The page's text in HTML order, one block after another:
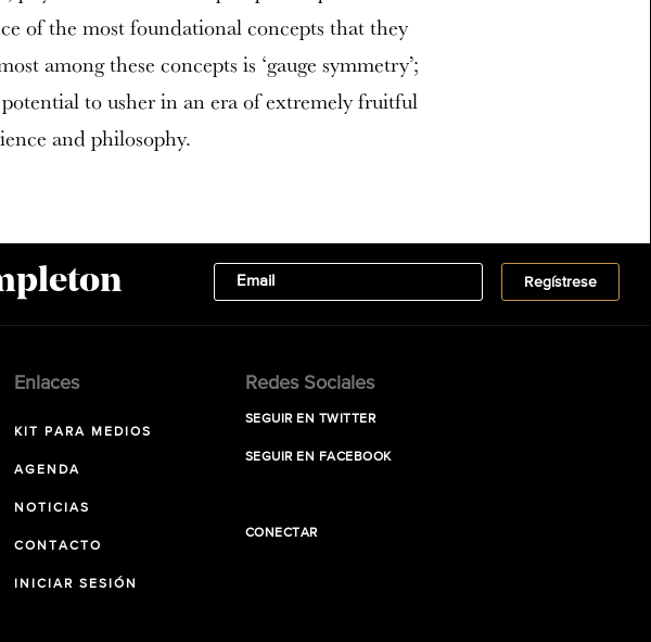
of the most foundational concepts that they
among these concepts is ‘gauge symmetry’;
to usher in an era of extremely fruitful
and philosophy.
Enlaces
KIT PARA MEDIOS
AGENDA
NOTICIAS
CONTACTO
INICIAR SESIÓN
Redes Sociales
SEGUIR EN TWITTER
SEGUIR EN FACEBOOK
CONECTAR